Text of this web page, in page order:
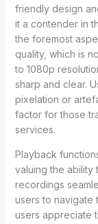
friendly design
it a contender in
the foremost
quality, which is
to 1080p
sharp and clear.
pixelation or
factor for those
services.
Playback
valuing the ability
recordings
users to navigate
users appreciate